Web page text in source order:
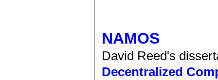
NAMOS
David Reed's
Decentralized